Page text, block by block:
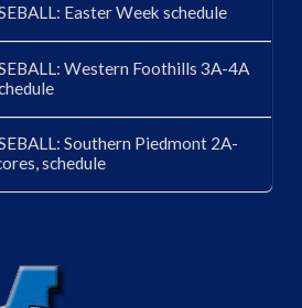
Easter Week schedule
Western Foothills 3A-4A
Southern Piedmont 2A-
schedule